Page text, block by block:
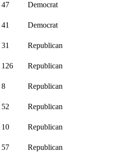
47 Democrat
41 Democrat
31 Republican
126 Republican
8 Republican
52 Republican
10 Republican
57 Republican